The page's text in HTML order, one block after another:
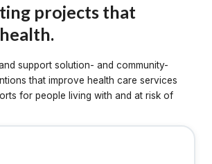
projects that
support solution- and community-
that improve health care services
for people living with and at risk of